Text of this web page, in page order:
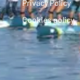
Privacy Policy
Cookies policy